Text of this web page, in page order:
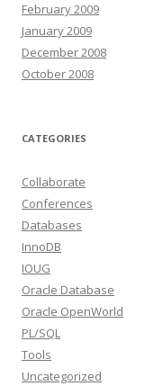
February 2009
January 2009
December 2008
October 2008
CATEGORIES
Collaborate
Conferences
Databases
InnoDB
IOUG
Oracle Database
Oracle OpenWorld
PL/SQL
Tools
Uncategorized